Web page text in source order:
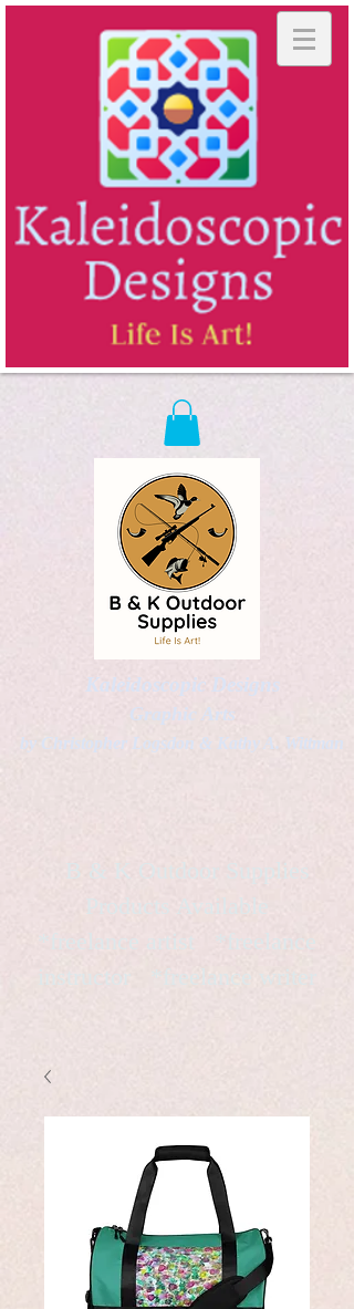
Kaleidoscopic Designs
Graphic Arts
by Christopher Logsdon & Kathy A. Wittman
B & K Outdoor Supplies
Products Available
*freelance artist *freelance
instructor *freelance writer